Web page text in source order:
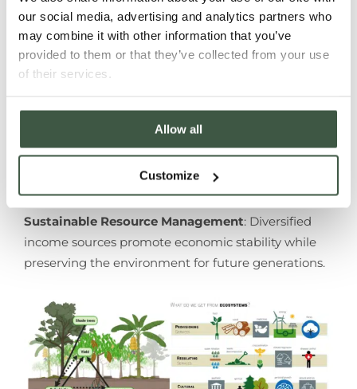
our social media, advertising and analytics partners who
may combine it with other information that you’ve
provided to them or that they’ve collected from your use
of their services.
Allow all
Customize
supports natural pest predators, reducing
reliance on chemical inputs.
Enhanced Water Availability : Forest soils
Enhanced Quality & Flavour Diversity
slows cacao pod maturation, allowing for the
development of desirable flavour compounds,
Sustainable Resource Management: Diversified
income sources promote economic stability while
preserving the environment for future generations.